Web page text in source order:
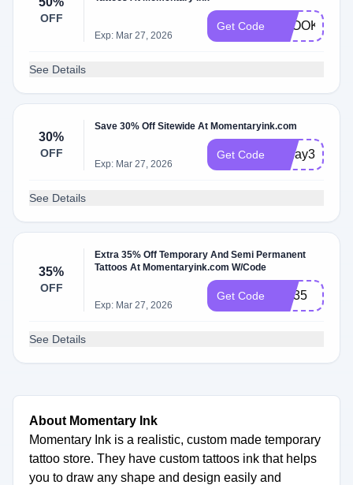
OFF
Exp: Mar 27, 2026
Get Code
See Details
30%
OFF
Save 30% Off Sitewide At Momentaryink.com
Exp: Mar 27, 2026
Get Code Today30
See Details
35%
OFF
Extra 35% Off Temporary And Semi Permanent
Tattoos At Momentaryink.com W/Code
Exp: Mar 27, 2026
Get Code CD35
See Details
About Momentary Ink
Momentary Ink is a realistic, custom made temporary
tattoo store. They have custom tattoos ink that helps
you to draw any shape and design easily and